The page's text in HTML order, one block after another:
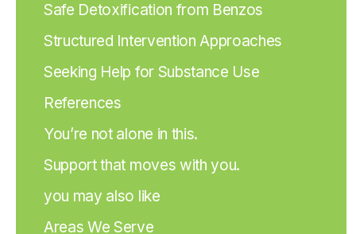
Safe Detoxification from Benzos
Structured Intervention Approaches
Seeking Help for Substance Use
References
You’re not alone in this.
Support that moves with you.
you may also like
Areas We Serve